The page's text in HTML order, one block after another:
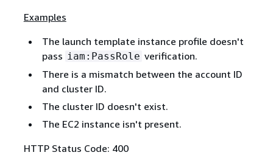
Examples
The launch template instance profile doesn't
pass iam:PassRole verification.
There is a mismatch between the account ID
and cluster ID.
The cluster ID doesn't exist.
The EC2 instance isn't present.
HTTP Status Code: 400